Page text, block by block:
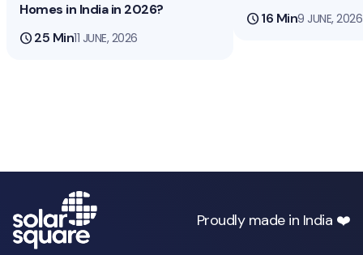
Homes in India in 2026?
schedule25 Min11 JUNE, 2026
schedule16 Min9 JUNE, 2026
Proudly made in India ❤️